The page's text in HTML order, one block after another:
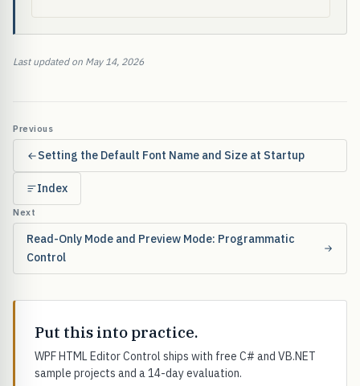
Last updated on May 14, 2026
Previous
Setting the Default Font Name and Size at Startup
Index
Next
Read-Only Mode and Preview Mode: Programmatic
Control
Put this into practice.
WPF HTML Editor Control ships with free C# and VB.NET
sample projects and a 14-day evaluation.